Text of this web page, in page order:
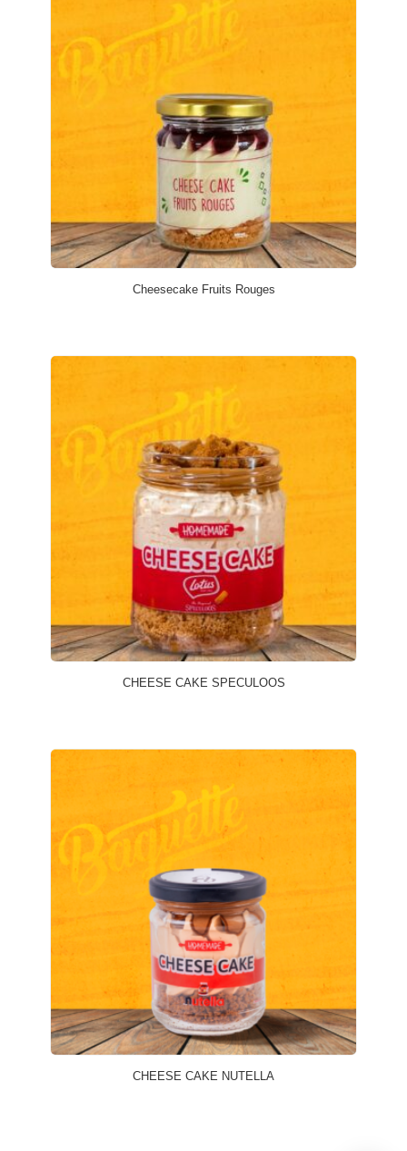
Cheesecake Fruits Rouges
CHEESE CAKE SPECULOOS
CHEESE CAKE NUTELLA